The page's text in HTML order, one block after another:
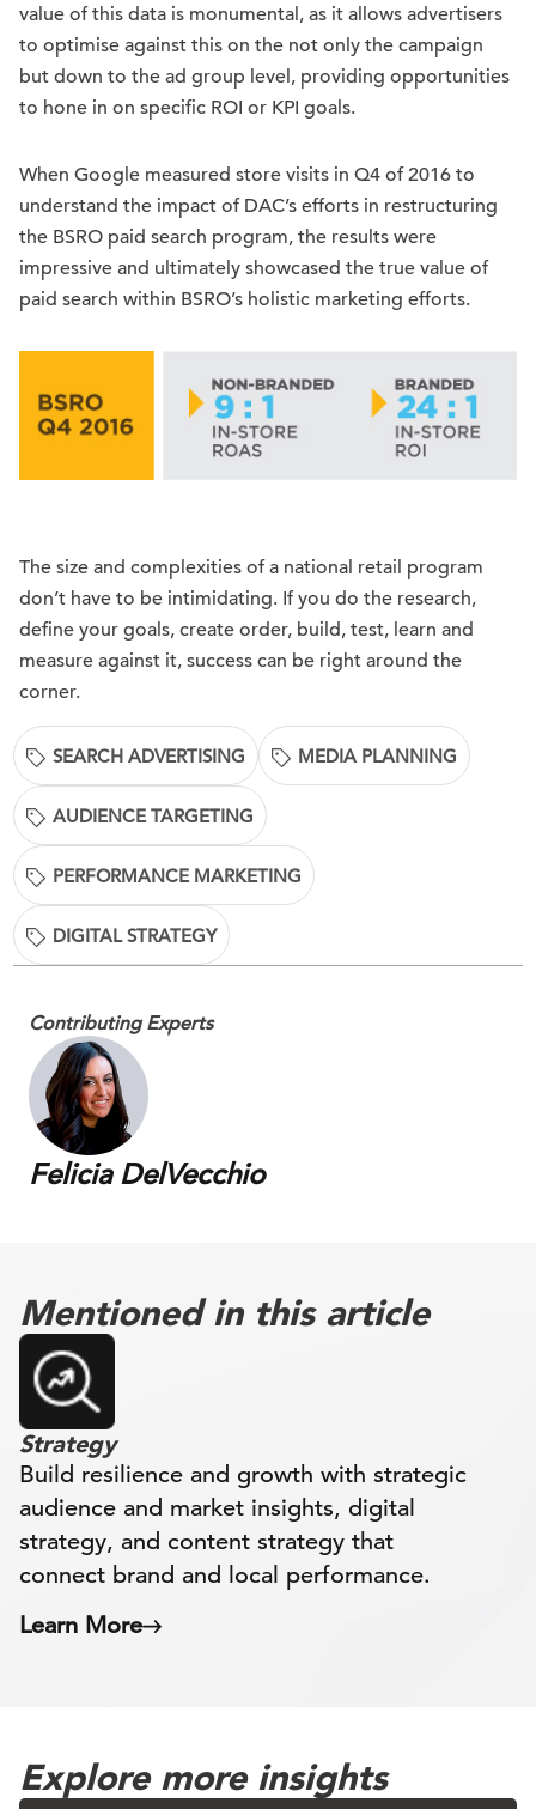
value of this data is monumental, as it allows advertisers
to optimise against this on the not only the campaign
but down to the ad group level, providing opportunities
to hone in on specific ROI or KPI goals.
When Google measured store visits in Q4 of 2016 to
understand the impact of DAC’s efforts in restructuring
the BSRO paid search program, the results were
impressive and ultimately showcased the true value of
paid search within BSRO’s holistic marketing efforts.
The size and complexities of a national retail program
don’t have to be intimidating. If you do the research,
define your goals, create order, build, test, learn and
measure against it, success can be right around the
corner.
SEARCH ADVERTISING MEDIA PLANNING
AUDIENCE TARGETING
PERFORMANCE MARKETING
DIGITAL STRATEGY
Contributing Experts
Felicia DelVecchio
Mentioned in this article
Strategy
Build resilience and growth with strategic
audience and market insights, digital
strategy, and content strategy that
connect brand and local performance.
Learn More
Explore more insights